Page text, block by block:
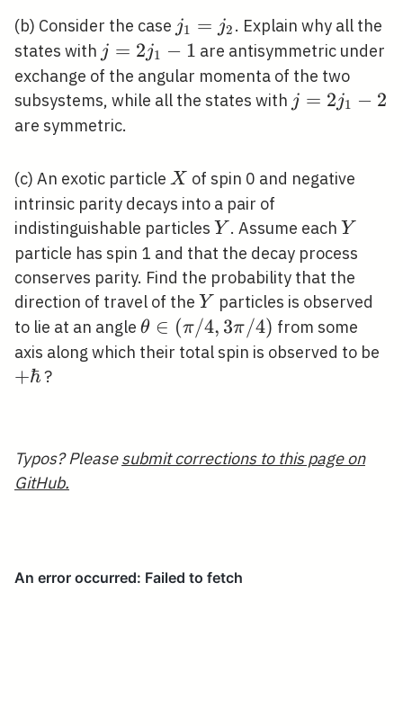
(b) Consider the case j_{1}=j_{2}
j1 = j2 . Explain why all the
states with j=2
j_{1}-1
j = 2j1 − 1 are antisymmetric under
exchange of the angular momenta of the two
subsystems, while all the states with j=2
j = 2j1 − 2
are symmetric.
(c) An exotic particle X
X of spin 0 and negative
intrinsic parity decays into a pair of
indistinguishable particles Y
Y . Assume each Y
Y
particle has spin 1 and that the decay process
conserves parity. Find the probability that the
direction of travel of the Y
Y particles is observed
to lie at an angle \theta
\in(\pi
θ ∈ (π/4, 3π/4) from some
axis along which their total spin is observed to be
+ℏ?
Typos? Pleasesubmit corrections to this page on
GitHub.